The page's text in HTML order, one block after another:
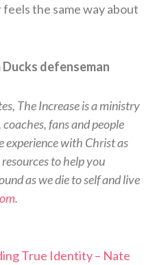
the same way about
defenseman
The Increase is a ministry
fans and people
experience with Christ as
to help you
as we die to self and live
.
True Identity – Nate